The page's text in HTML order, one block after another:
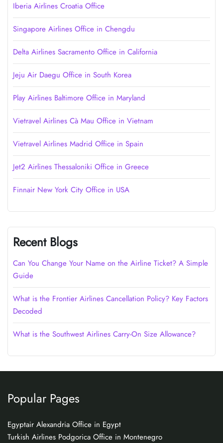
Iberia Airlines Croatia Office
Singapore Airlines Office in Chengdu
Delta Airlines Sacramento Office in California
Jeju Air Daegu Office in South Korea
Play Airlines Baltimore Office in Maryland
Vietravel Airlines Cà Mau Office in Vietnam
Vietravel Airlines Madrid Office in Spain
Jet2 Airlines Thessaloniki Office in Greece
Finnair New York City Office in USA
Recent Blogs
Can You Change Your Name on the Airline Ticket? A Simple
Guide
What is the Frontier Airlines Cancellation Policy? Key Factors
Decoded
What is the Southwest Airlines Carry-On Size Allowance?
Popular Pages
Egyptair Alexandria Office in Egypt
Turkish Airlines Podgorica Office in Montenegro